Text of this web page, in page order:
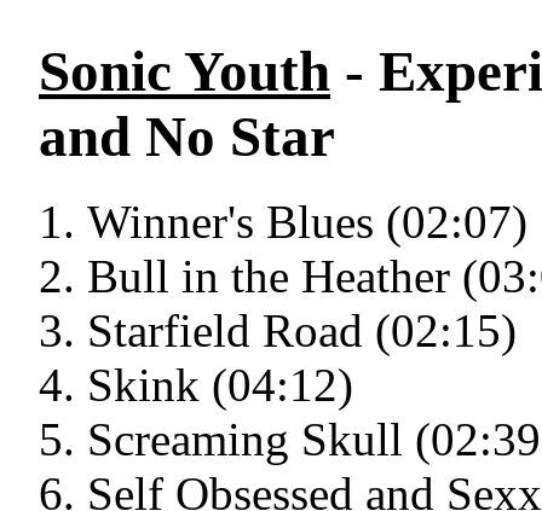
Sonic Youth -
and No Star
Winner's Blues (02:07)
Bull in the Heather
Starfield Road (02:15)
Skink (04:12)
Screaming Skull
Self Obsessed and